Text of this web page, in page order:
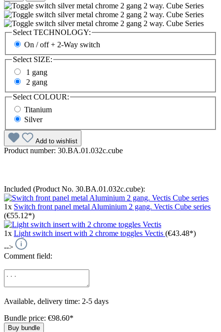
Select TECHNOLOGY:
On / off + 2-Way switch
Select SIZE:
1 gang
2 gang
Select COLOUR:
Titanium
Silver
Add to wishlist
Product number: 30.BA.01.032c.cube
Included (Product No. 30.BA.01.032c.cube):
1x Switch front panel metal Aluminium 2 gang. Vectis Cube series
(€55.12*)
1x Light switch insert with 2 chrome toggles Vectis (€43.48*)
-->
Comment field:
Available, delivery time: 2-5 days
Bundle price: €98.60*
Buy bundle